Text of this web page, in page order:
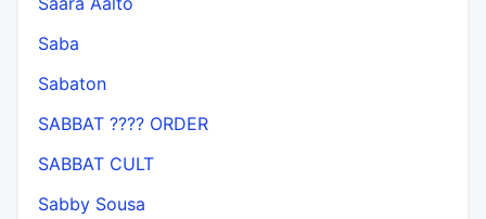
Saba
Sabaton
SABBAT ???? ORDER
SABBAT CULT
Sabby Sousa